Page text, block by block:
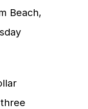
Beach,